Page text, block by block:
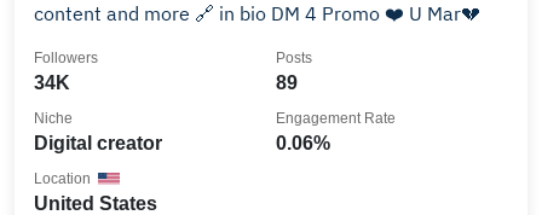
content and more 🔗 in bio DM 4 Promo ❤️ U Mar💔
34K
Followers
89
Posts
Digital creator
Niche
0.06%
Engagement Rate
United States
Location